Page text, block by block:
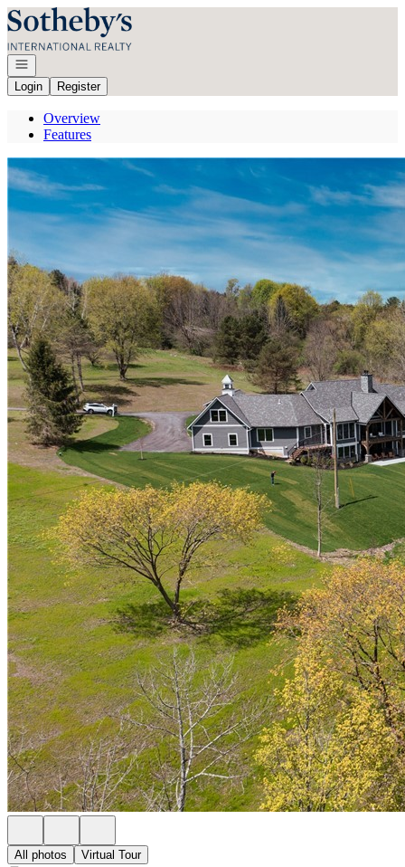
Go to: Homepage
Open navigation
Login
Register
Overview
Features
All photos Virtual Tour